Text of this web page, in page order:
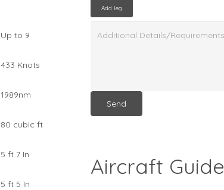
Up to 9
433 Knots
1989nm
80 cubic ft
5 ft 7 In
5 ft 5 In
Add leg
Aircraft Guide